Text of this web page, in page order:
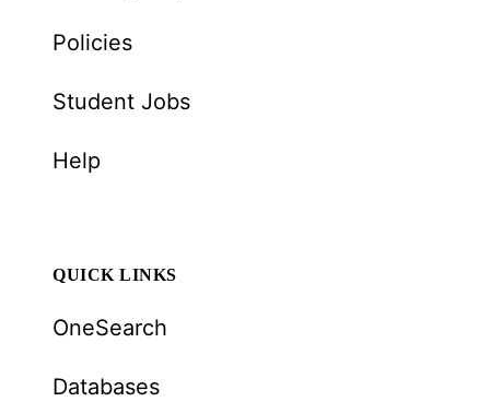
Policies
Student Jobs
Help
QUICK LINKS
OneSearch
Databases